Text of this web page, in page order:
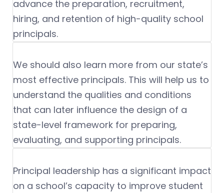
advance the preparation, recruitment,
hiring, and retention of high-quality school
principals.
We should also learn more from our state’s
most effective principals. This will help us to
understand the qualities and conditions
that can later influence the design of a
state-level framework for preparing,
evaluating, and supporting principals.
Principal leadership has a significant impact
on a school’s capacity to improve student